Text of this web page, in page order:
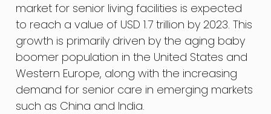
market for senior living facilities is expected
to reach a value of USD 1.7 trillion by 2023. This
growth is primarily driven by the aging baby
boomer population in the United States and
Western Europe, along with the increasing
demand for senior care in emerging markets
such as China and India.